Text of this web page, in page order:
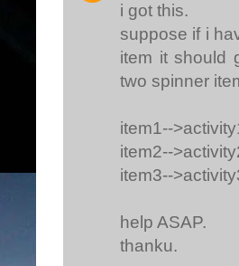
i got this.
suppose if i
item it should
two spinner
item1--
item2--
item3--
help ASAP.
thanku.